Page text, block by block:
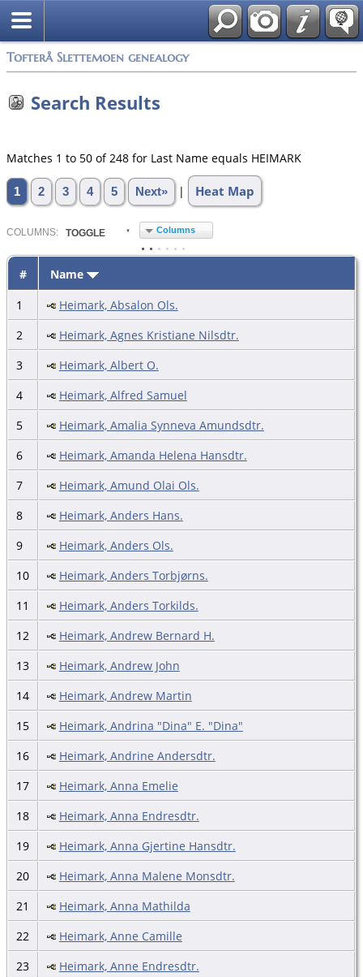
Tofterå Slettemoen genealogy
Search Results
Matches 1 to 50 of 248 for Last Name equals HEIMARK
1 2 3 4 5 Next» | Heat Map
COLUMN S: TOGGLE Columns
#
Name
1
Heimark, Absalon Ols.
2
Heimark, Agnes Kristiane Nilsdtr.
3
Heimark, Albert O.
4
Heimark, Alfred Samuel
5
Heimark, Amalia Synneva Amundsdtr.
6
Heimark, Amanda Helena Hansdtr.
7
Heimark, Amund Olai Ols.
8
Heimark, Anders Hans.
9
Heimark, Anders Ols.
10
Heimark, Anders Torbjørns.
11
Heimark, Anders Torkilds.
12
Heimark, Andrew Bernard H.
13
Heimark, Andrew John
14
Heimark, Andrew Martin
15
Heimark, Andrina "Dina" E. "Dina"
16
Heimark, Andrine Andersdtr.
17
Heimark, Anna Emelie
18
Heimark, Anna Endresdtr.
19
Heimark, Anna Gjertine Hansdtr.
20
Heimark, Anna Malene Monsdtr.
21
Heimark, Anna Mathilda
22
Heimark, Anne Camille
23
Heimark, Anne Endresdtr.